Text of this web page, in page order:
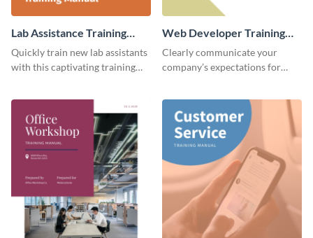
Lab Assistance Training
Manual
Quickly train new lab assistants
with this captivating training
Web Developer Training
Manual
Clearly communicate your
company’s expectations for
template.